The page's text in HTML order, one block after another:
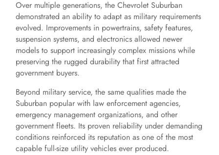
Over multiple generations, the Chevrolet Suburban
demonstrated an ability to adapt as military requirements
evolved. Improvements in powertrains, safety features,
suspension systems, and electronics allowed newer
models to support increasingly complex missions while
preserving the rugged durability that first attracted
government buyers.
Beyond military service, the same qualities made the
Suburban popular with law enforcement agencies,
emergency management organizations, and other
government fleets. Its proven reliability under demanding
conditions reinforced its reputation as one of the most
capable full-size utility vehicles ever produced.